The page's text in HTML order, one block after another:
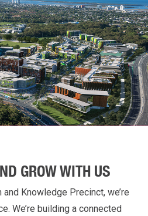
GROW WITH US
and Knowledge Precinct, we’re
. We’re building a connected